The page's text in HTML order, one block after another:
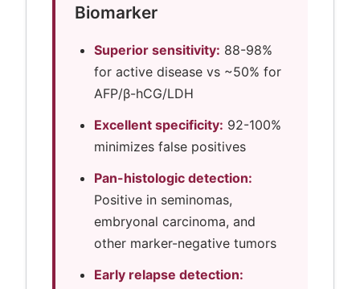
Biomarker
Superior sensitivity: 88-98%
for active disease vs ~50% for
AFP/β-hCG/LDH
Excellent specificity: 92-100%
minimizes false positives
Pan-histologic detection:
Positive in seminomas,
embryonal carcinoma, and
other marker-negative tumors
Early relapse detection: